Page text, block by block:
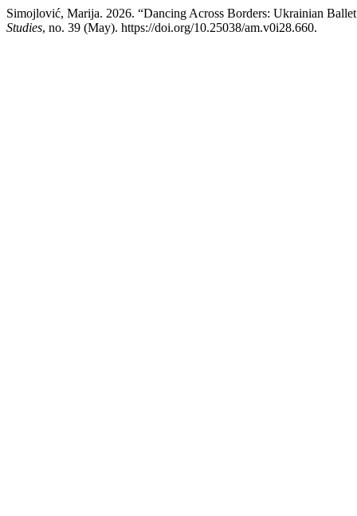
Simojlović, Marija. 2026. “Dancing Across Borders: Ukrainian
Studies, no. 39 (May). https://doi.org/10.25038/am.v0i28.660.